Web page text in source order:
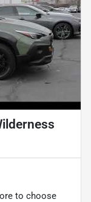
to choose